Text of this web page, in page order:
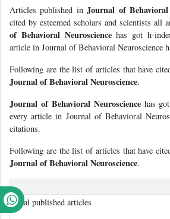
Articles published inJournal of Behavioral
cited by esteemed scholars and scientists all
of Behavioral Neurosciencehas got h-
article in Journal of Behavioral Neuroscience
Following are the list of articles that have
Journal of Behavioral Neuroscience.
Journal of Behavioral Neurosciencehas got
every article in Journal of Behavioral
citations.
Following are the list of articles that have
Journal of Behavioral Neuroscience.
Total published articles